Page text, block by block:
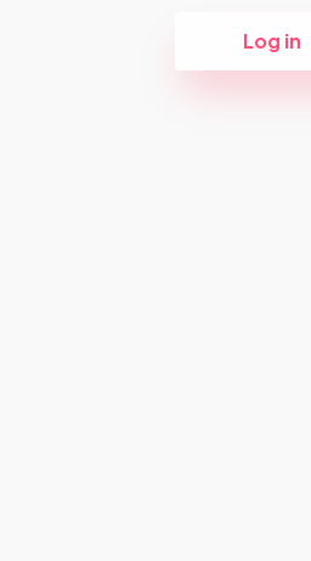
Log in